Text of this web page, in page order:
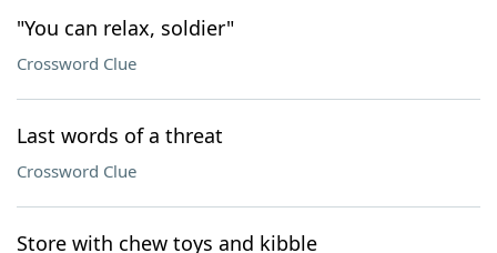
"You can relax, soldier"
Crossword Clue
Last words of a threat
Crossword Clue
Store with chew toys and kibble